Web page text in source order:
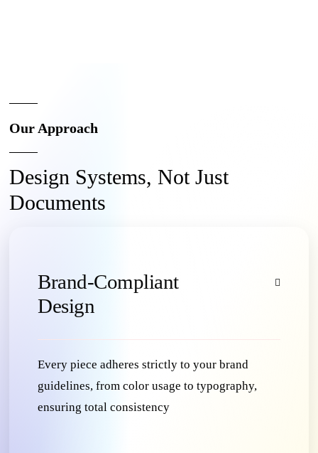
Our Approach
Design Systems, Not Just
Documents
Brand-Compliant
Design
Every piece adheres strictly to your brand
guidelines, from color usage to typography,
ensuring total consistency